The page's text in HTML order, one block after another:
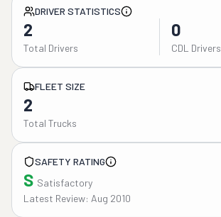
DRIVER STATISTICS
2
Total Drivers
0
CDL Drivers
FLEET SIZE
2
Total Trucks
SAFETY RATING
S Satisfactory
Latest Review: Aug 2010